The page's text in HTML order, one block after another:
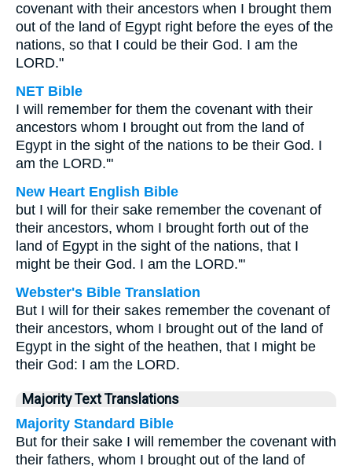
covenant with their ancestors when I brought them
out of the land of Egypt right before the eyes of the
nations, so that I could be their God. I am the
LORD."
NET Bible
I will remember for them the covenant with their
ancestors whom I brought out from the land of
Egypt in the sight of the nations to be their God. I
am the LORD.'"
New Heart English Bible
but I will for their sake remember the covenant of
their ancestors, whom I brought forth out of the
land of Egypt in the sight of the nations, that I
might be their God. I am the LORD.'"
Webster's Bible Translation
But I will for their sakes remember the covenant of
their ancestors, whom I brought out of the land of
Egypt in the sight of the heathen, that I might be
their God: I am the LORD.
Majority Text Translations
Majority Standard Bible
But for their sake I will remember the covenant with
their fathers, whom I brought out of the land of